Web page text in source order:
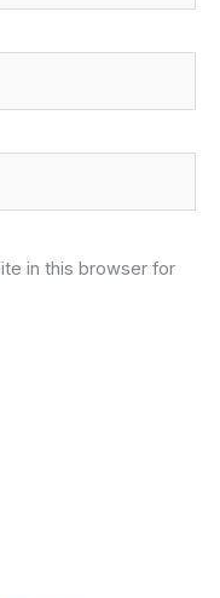
in this browser for